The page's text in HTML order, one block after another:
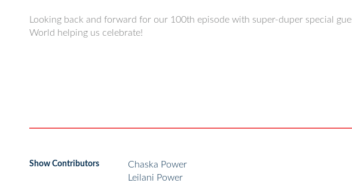
Looking back and forward for our 100th episode with super-duper special
World helping us celebrate!
Show Contributors
Chaska Power
Leilani Power